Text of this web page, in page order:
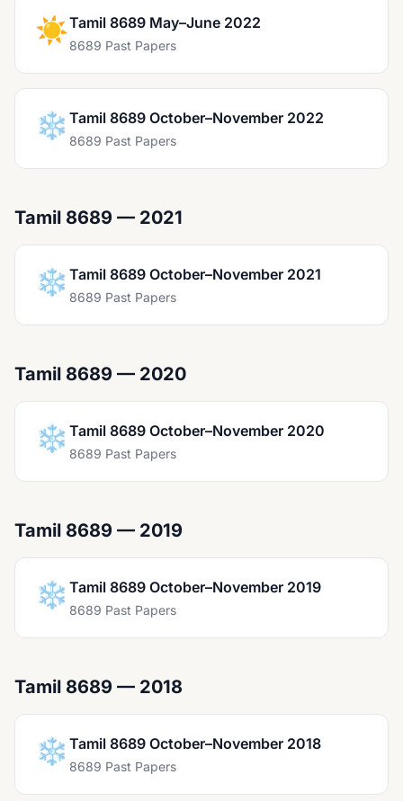
☀️Tamil 8689 May–June 2022
8689 Past Papers
❄️ Tamil 8689 October–November 2022
8689 Past Papers
Tamil 8689 — 2021
❄️ Tamil 8689 October–November 2021
8689 Past Papers
Tamil 8689 — 2020
❄️ Tamil 8689 October–November 2020
8689 Past Papers
Tamil 8689 — 2019
❄️ Tamil 8689 October–November 2019
8689 Past Papers
Tamil 8689 — 2018
❄️ Tamil 8689 October–November 2018
8689 Past Papers